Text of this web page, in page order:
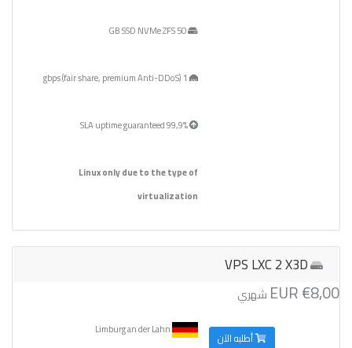
50 GB SSD NVMe ZFS
99,9% SLA uptime guaranteed
Linux only due to the type of
virtualization
VPS LXC 2 X3D
€8,00 EUR شهري
أطلبه الآن